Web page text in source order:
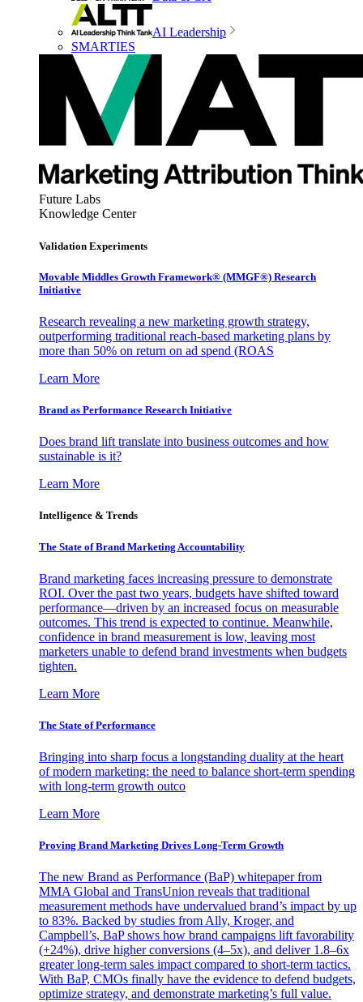
AI Leadership
SMARTIES
Future Labs
Knowledge Center
Validation Experiments
Movable Middles Growth Framework® (MMGF®) Research
Initiative
Research revealing a new marketing growth strategy,
outperforming traditional reach-based marketing plans by
more than 50% on return on ad spend (ROAS
Learn More
Brand as Performance Research Initiative
Does brand lift translate into business outcomes and how
sustainable is it?
Learn More
Intelligence & Trends
The State of Brand Marketing Accountability
Brand marketing faces increasing pressure to demonstrate
ROI. Over the past two years, budgets have shifted toward
performance—driven by an increased focus on measurable
outcomes. This trend is expected to continue. Meanwhile,
confidence in brand measurement is low, leaving most
marketers unable to defend brand investments when budgets
tighten.
Learn More
The State of Performance
Bringing into sharp focus a longstanding duality at the heart
of modern marketing: the need to balance short-term spending
with long-term growth outco
Learn More
Proving Brand Marketing Drives Long-Term Growth
The new Brand as Performance (BaP) whitepaper from
MMA Global and TransUnion reveals that traditional
measurement methods have undervalued brand’s impact by up
to 83%. Backed by studies from Ally, Kroger, and
Campbell’s, BaP shows how brand campaigns lift favorability
(+24%), drive higher conversions (4–5x), and deliver 1.8–6x
greater long-term sales impact compared to short-term tactics.
With BaP, CMOs finally have the evidence to defend budgets,
optimize strategy, and demonstrate marketing’s full value.